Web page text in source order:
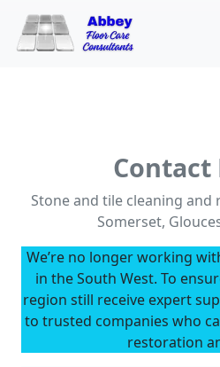
Contact
Stone and tile cleaning
Somerset,
We’re no longer working
in the South West. To
region still receive expert
to trusted companies who
restoration